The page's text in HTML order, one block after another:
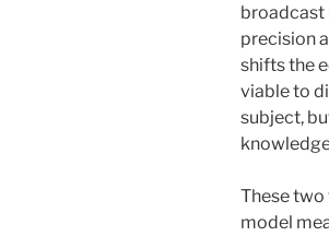
broadcast
precision
shifts the
viable to
subject,
These two
model